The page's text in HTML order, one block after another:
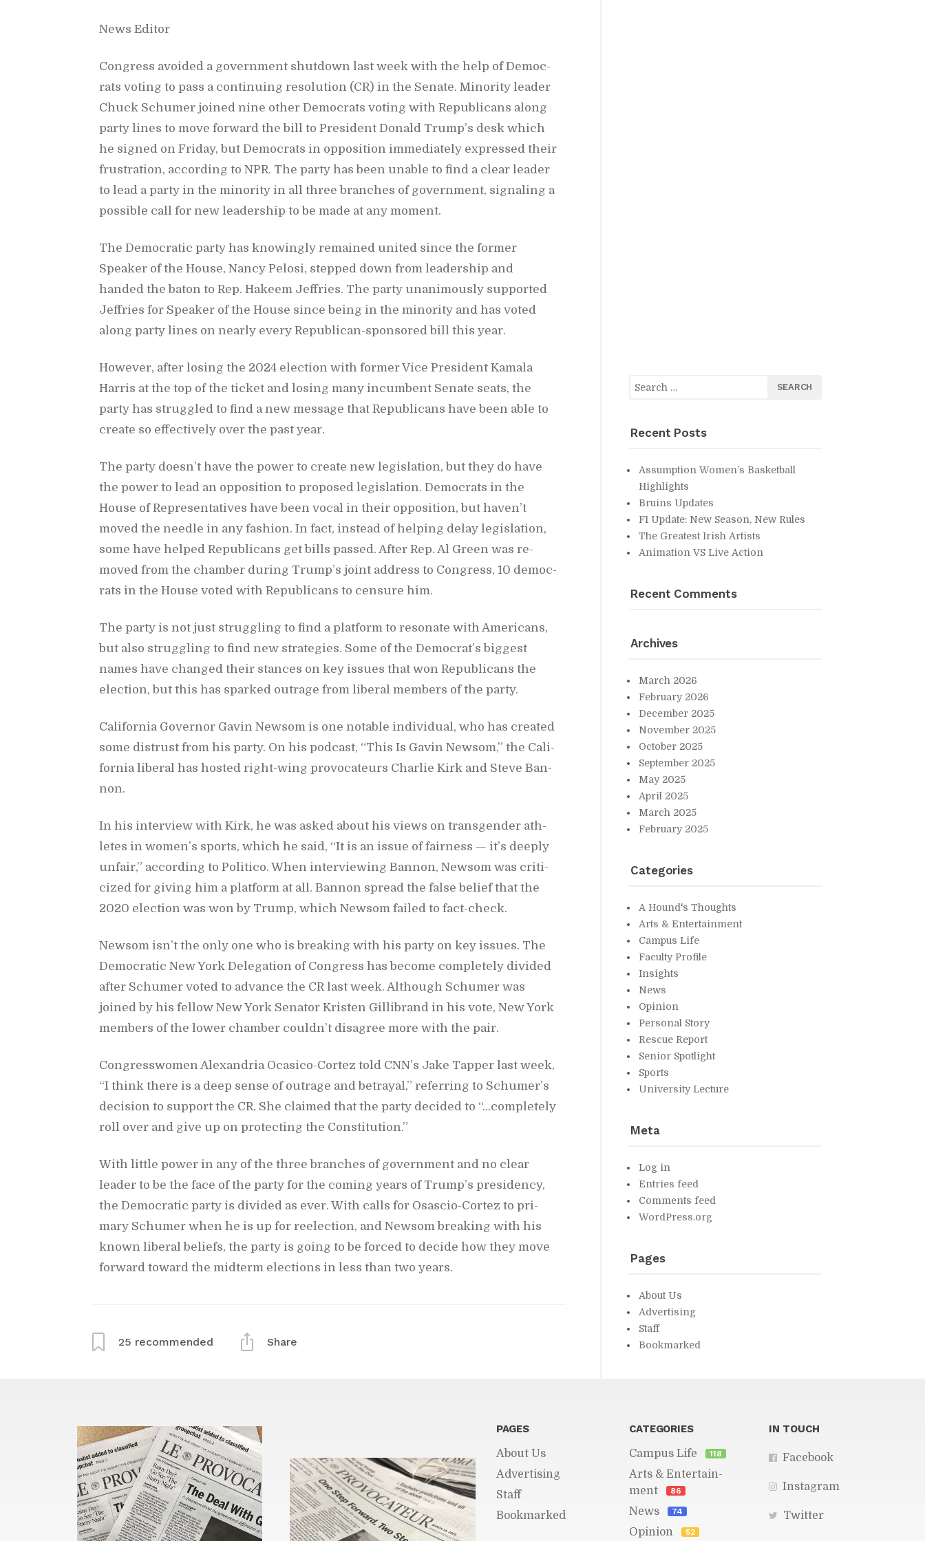
News Ed­i­tor
Con­gress avoided a gov­ern­ment shut­down last week with the help of De­moc­
rats vot­ing to pass a con­tin­u­ing res­o­lu­tion (CR) in the Sen­ate. Mi­nor­ity leader
Chuck Schumer joined nine other De­moc­rats vot­ing with Re­pub­li­cans along
party lines to move for­ward the bill to Pres­i­dent Don­ald Trump’s desk which
he signed on Fri­day, but De­moc­rats in op­po­si­tion im­me­di­ately ex­pressed their
frus­tra­tion, ac­cord­ing to NPR. The party has been un­able to find a clear leader
to lead a party in the mi­nor­ity in all three branches of gov­ern­ment, sig­nal­ing a
pos­si­ble call for new lead­er­ship to be made at any mo­ment.
The De­mo­c­ra­tic party has know­ingly re­mained united since the for­mer
Speaker of the House, Nancy Pelosi, stepped down from lead­er­ship and
handed the ba­ton to Rep. Ha­keem Jef­fries. The party unan­i­mously sup­ported
Jef­fries for Speaker of the House since be­ing in the mi­nor­ity and has voted
along party lines on nearly every Re­pub­li­can-spon­sored bill this year.
How­ever, af­ter los­ing the 2024 elec­tion with for­mer Vice Pres­i­dent Ka­mala
Har­ris at the top of the ticket and los­ing many in­cum­bent Sen­ate seats, the
party has strug­gled to find a new mes­sage that Re­pub­li­cans have been able to
cre­ate so ef­fec­tively over the past year.
The party does­n’t have the power to cre­ate new leg­is­la­tion, but they do have
the power to lead an op­po­si­tion to pro­posed leg­is­la­tion. De­moc­rats in the
House of Rep­re­sen­ta­tives have been vo­cal in their op­po­si­tion, but haven’t
moved the nee­dle in any fash­ion. In fact, in­stead of help­ing de­lay leg­is­la­tion,
some have helped Re­pub­li­cans get bills passed. Af­ter Rep. Al Green was re­
moved from the cham­ber dur­ing Trump’s joint ad­dress to Con­gress, 10 de­moc­
rats in the House voted with Re­pub­li­cans to cen­sure him.
The party is not just strug­gling to find a plat­form to res­onate with Amer­i­cans,
but also strug­gling to find new strate­gies. Some of the De­moc­ra­t’s biggest
names have changed their stances on key is­sues that won Re­pub­li­cans the
elec­tion, but this has sparked out­rage from lib­eral mem­bers of the party.
Cal­i­for­nia Gov­er­nor Gavin New­som is one no­table in­di­vid­ual, who has cre­ated
some dis­trust from his party. On his pod­cast, “This Is Gavin New­som,” the Cal­i­
for­nia lib­eral has hosted right-wing provo­ca­teurs Char­lie Kirk and Steve Ban­
non.
In his in­ter­view with Kirk, he was asked about his views on trans­gen­der ath­
letes in wom­en’s sports, which he said, “It is an is­sue of fair­ness — it’s deeply
un­fair,” ac­cord­ing to Politico. When in­ter­view­ing Ban­non, New­som was crit­i­
cized for giv­ing him a plat­form at all. Ban­non spread the false be­lief that the
2020 elec­tion was won by Trump, which New­som failed to fact-check.
New­som is­n’t the only one who is break­ing with his party on key is­sues. The
De­mo­c­ra­tic New York Del­e­ga­tion of Con­gress has be­come com­pletely di­vided
af­ter Schumer voted to ad­vance the CR last week. Al­though Schumer was
joined by his fel­low New York Sen­a­tor Kris­ten Gilli­brand in his vote, New York
mem­bers of the lower cham­ber could­n’t dis­agree more with the pair.
Con­gress­women Alexan­dria Oca­sico-Cortez told CN­N’s Jake Tap­per last week,
“I think there is a deep sense of out­rage and be­trayal,” re­fer­ring to Schumer’s
de­ci­sion to sup­port the CR. She claimed that the party ​​de­cided to “…com­pletely
roll over and give up on pro­tect­ing the Con­sti­tu­tion.”
With lit­tle power in any of the three branches of gov­ern­ment and no clear
leader to be the face of the party for the com­ing years of Trump’s pres­i­dency,
the De­mo­c­ra­tic party is di­vided as ever. With calls for Os­as­cio-Cortez to pri­
mary Schumer when he is up for re­elec­tion, and New­som break­ing with his
known lib­eral be­liefs, the party is go­ing to be forced to de­cide how they move
for­ward to­ward the midterm elec­tions in less than two years.
25 rec­om­mended Share
Search
Re­cent Posts
As­sump­tion Wom­en’s Bas­ket­ball
High­lights
Bru­ins Up­dates
F1 Up­date: New Sea­son, New Rules
The Great­est Irish Artists
An­i­ma­tion VS Live Ac­tion
Re­cent Com­ments
Archives
March 2026
Feb­ru­ary 2026
De­cem­ber 2025
No­vem­ber 2025
Oc­to­ber 2025
Sep­tem­ber 2025
May 2025
April 2025
March 2025
Feb­ru­ary 2025
Cat­e­gories
A Hound's Thoughts
Arts & En­ter­tain­ment
Cam­pus Life
Fac­ulty Pro­file
In­sights
News
Opin­ion
Per­sonal Story
Res­cue Re­port
Se­nior Spot­light
Sports
Uni­ver­sity Lec­ture
Meta
Log in
En­tries feed
Com­ments feed
Word­Press.org
Pages
About Us
Ad­ver­tis­ing
Staff
Book­marked
PAGES
About Us
Ad­ver­tis­ing
Staff
Book­marked
CAT­E­GORIES
Cam­pus Life
118
Arts & En­ter­tain­
ment
86
News 74
Opin­ion 52
IN TOUCH
Face­book
In­sta­gram
Twit­ter